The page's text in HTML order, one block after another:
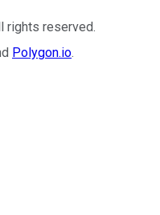
rights reserved.
Polygon.io.